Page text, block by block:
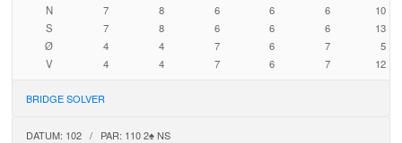
N
7 8 6 6 6
10
S
7 8 6 6 6
13
Ø
4 4 7 6 7
5
V
4 4 7 6 7 12
BRIDGE SOLVER
DATUM: 102 / PAR: 110 2♠ NS